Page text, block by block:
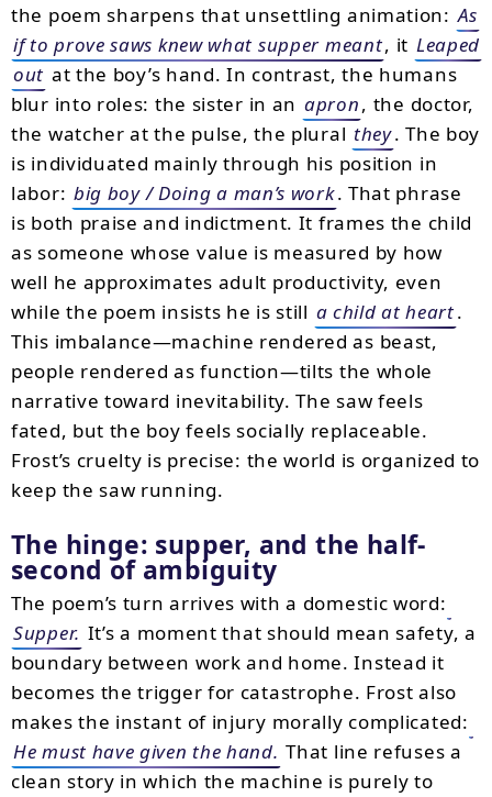
the poem sharpens that unsettling animation: As
if to prove saws knew what supper meant, it Leaped
out at the boy’s hand. In contrast, the humans
blur into roles: the sister in an apron, the doctor,
the watcher at the pulse, the plural they. The boy
is individuated mainly through his position in
labor: big boy / Doing a man’s work. That phrase
is both praise and indictment. It frames the child
as someone whose value is measured by how
well he approximates adult productivity, even
while the poem insists he is still a child at heart.
This imbalance—machine rendered as beast,
people rendered as function—tilts the whole
narrative toward inevitability. The saw feels
fated, but the boy feels socially replaceable.
Frost’s cruelty is precise: the world is organized to
keep the saw running.
The hinge: supper, and the half-
second of ambiguity
The poem’s turn arrives with a domestic word:
Supper. It’s a moment that should mean safety, a
boundary between work and home. Instead it
becomes the trigger for catastrophe. Frost also
makes the instant of injury morally complicated:
He must have given the hand. That line refuses a
clean story in which the machine is purely to